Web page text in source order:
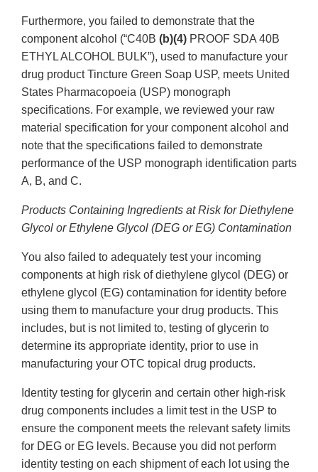
Furthermore, you failed to demonstrate that the
component alcohol (“C40B (b)(4) PROOF SDA 40B
ETHYL ALCOHOL BULK”), used to manufacture your
drug product Tincture Green Soap USP, meets United
States Pharmacopoeia (USP) monograph
specifications. For example, we reviewed your raw
material specification for your component alcohol and
note that the specifications failed to demonstrate
performance of the USP monograph identification parts
A, B, and C.
Products Containing Ingredients at Risk for Diethylene
Glycol or Ethylene Glycol (DEG or EG) Contamination
You also failed to adequately test your incoming
components at high risk of diethylene glycol (DEG) or
ethylene glycol (EG) contamination for identity before
using them to manufacture your drug products. This
includes, but is not limited to, testing of glycerin to
determine its appropriate identity, prior to use in
manufacturing your OTC topical drug products.
Identity testing for glycerin and certain other high-risk
drug components includes a limit test in the USP to
ensure the component meets the relevant safety limits
for DEG or EG levels. Because you did not perform
identity testing on each shipment of each lot using the